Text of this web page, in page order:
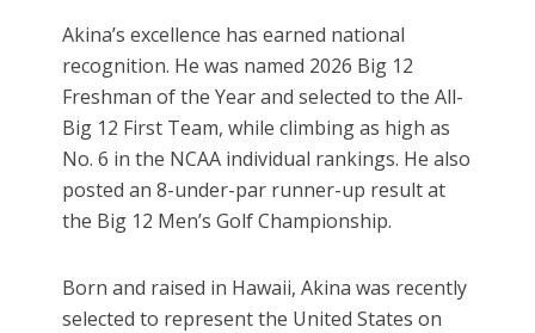
Akina’s excellence has earned national
recognition. He was named 2026 Big 12
Freshman of the Year and selected to the All-
Big 12 First Team, while climbing as high as
No. 6 in the NCAA individual rankings. He also
posted an 8-under-par runner-up result at
the Big 12 Men’s Golf Championship.
Born and raised in Hawaii, Akina was recently
selected to represent the United States on